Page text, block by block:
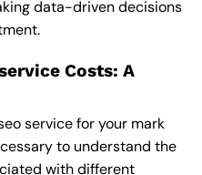
data-driven decisions
Costs: A
service for your mark
to understand the
with different